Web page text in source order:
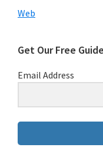
Web
Get Our Free
Email Address
Subscribe to
Learning
We will not